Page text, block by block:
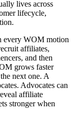
lives across
lifecycle,
every WOM motion
affiliates,
and then
grows faster
next one. A
Advocates can
affiliate
stronger when